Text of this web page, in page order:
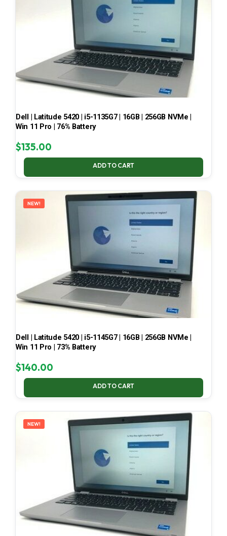
Dell | Latitude 5420 | i5-1135G7 | 16GB | 256GB NVMe |
Win 11 Pro | 76% Battery
$135.00
ADD TO CART
NEW!
Dell | Latitude 5420 | i5-1145G7 | 16GB | 256GB NVMe |
Win 11 Pro | 73% Battery
$140.00
ADD TO CART
NEW!